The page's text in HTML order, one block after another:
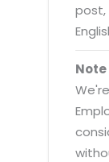
post,
Note